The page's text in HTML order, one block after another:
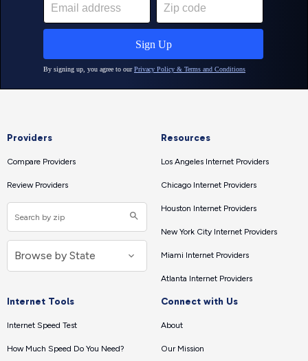
Providers
Compare Providers
Review Providers
Resources
Los Angeles Internet Providers
Chicago Internet Providers
Houston Internet Providers
New York City Internet Providers
Miami Internet Providers
Atlanta Internet Providers
Internet Tools
Internet Speed Test
How Much Speed Do You Need?
Connect with Us
About
Our Mission